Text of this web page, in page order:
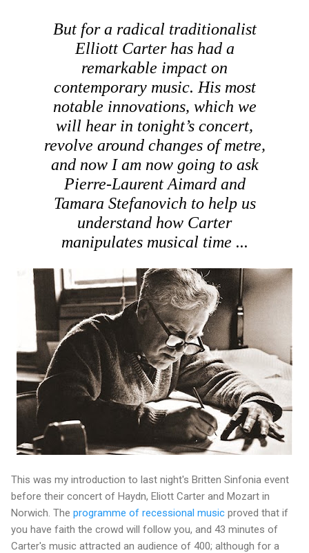
But for a radical traditionalist
Elliott Carter has had a
remarkable impact on
contemporary music. His most
notable innovations, which we
will hear in tonight’s concert,
revolve around changes of metre,
and now I am now going to ask
Pierre-Laurent Aimard and
Tamara Stefanovich to help us
understand how Carter
manipulates musical time ...
This was my introduction to last night's Britten Sinfonia event
before their concert of Haydn, Eliott Carter and Mozart in
Norwich. The programme of recessional music proved that if
you have faith the crowd will follow you, and 43 minutes of
Carter's music attracted an audience of 400; although for a